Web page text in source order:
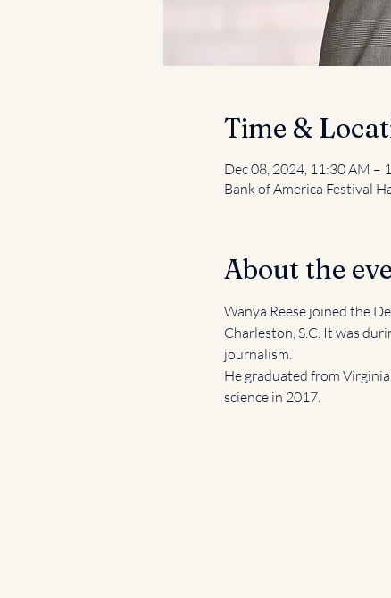
Time &
Dec 08, 2024, 11:30 AM –
Bank of America Festival
About the
Wanya Reese joined the
Charleston, S.C. It was
journalism.
He graduated from
science in 2017.